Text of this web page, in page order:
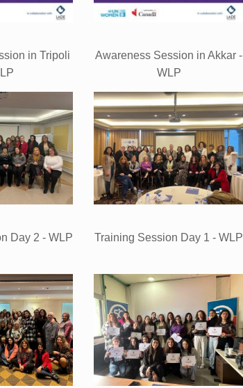
in Tripoli
Awareness Session in Akkar -
WLP
Day 2 - WLP Training Session Day 1 - WLP